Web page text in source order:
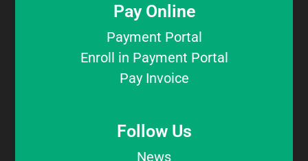
Pay Online
Payment Portal
Enroll in Payment Portal
Pay Invoice
Follow Us
News